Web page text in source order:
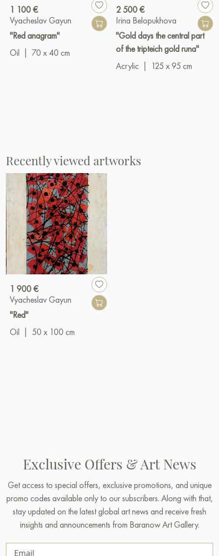
1 100 €
Vyacheslav Gayun
"Red anagram"
Oil
70 x 40 cm
2 500 €
Irina Belopukhova
"Gold days the central part
of the tripteich gold runa"
Acrylic
125 x 95 cm
Recently viewed artworks
1 900 €
Vyacheslav Gayun
"Red"
Oil
50 x 100 cm
Exclusive Offers & Art News
Get access to special offers, exclusive promotions, and unique
promo codes available only to our subscribers. Along with that,
stay updated on the latest global art news and receive fresh
insights and announcements from Baranow Art Gallery.